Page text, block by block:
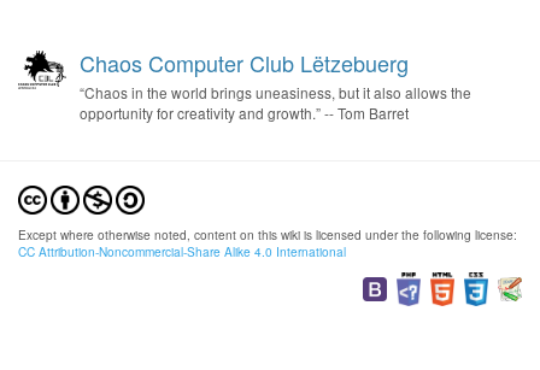
Chaos Computer Club Lëtzebuerg
“Chaos in the world brings uneasiness, but it also allows the
opportunity for creativity and growth.” -- Tom Barret
Except where otherwise noted, content on this wiki is licensed under the following license:
CC Attribution-Noncommercial-Share Alike 4.0 International